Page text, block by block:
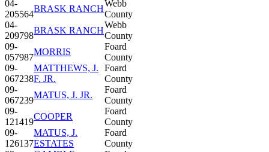
04-
205564
BRASK RANCH
Webb
County
04-
209798
BRASK RANCH
Webb
County
09-
057987
MORRIS
Foard
County
09-
067238
MATTHEWS, J.
F. JR.
Foard
County
09-
067239
MATUS, J. JR.
Foard
County
09-
121419
COOPER
Foard
County
09-
126137
MATUS, J.
ESTATES
Foard
County